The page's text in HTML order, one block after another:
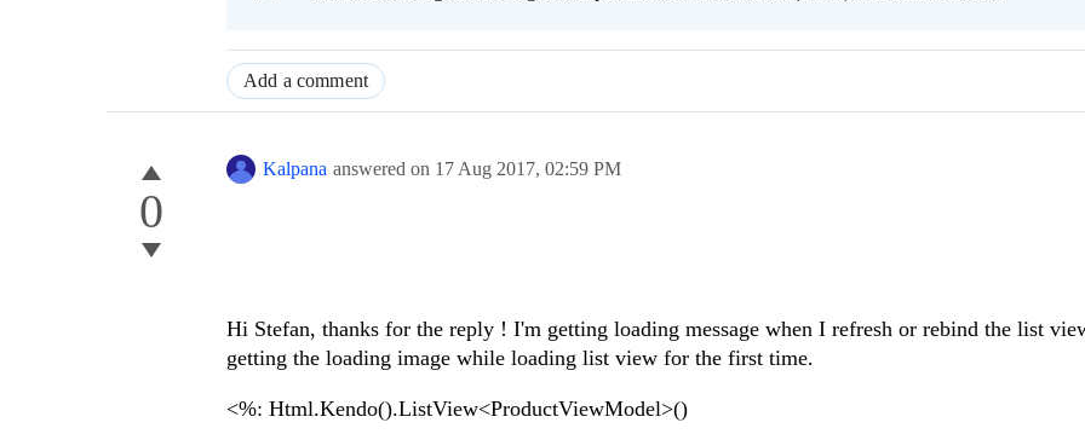
Add a comment
0
Kalpana answered on 17 Aug 2017, 02:59 PM
Hi Stefan, thanks for the reply ! I'm getting loading message when I refresh or rebind the list
getting the loading image while loading list view for the first time.
<%: Html.Kendo().ListView<ProductViewModel>()